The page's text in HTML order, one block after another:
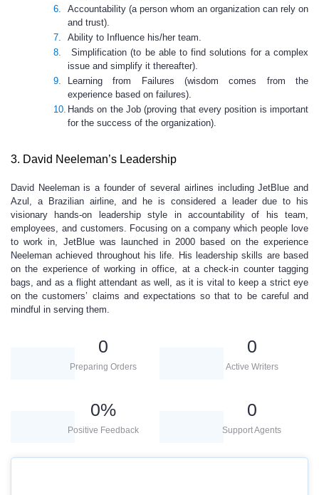
Accountability (a person whom an organization can rely on
and trust).
Ability to Influence his/her team.
Simplification (to be able to find solutions for a complex
issue and simplify it thereafter).
Learning from Failures (wisdom comes from the
experience based on failures).
Hands on the Job (proving that every position is important
for the success of the organization).
3. David Neeleman’s Leadership
David Neeleman is a founder of several airlines including JetBlue and
Azul, a Brazilian airline, and he is considered a leader due to his
visionary hands-on leadership style in accountability of his team,
employees, and customers. Focusing on a company which people love
to work in, JetBlue was launched in 2000 based on the experience
Neeleman achieved throughout his life. His leadership skills are based
on the experience of working in office, at a check-in counter tagging
bags, and as a flight attendant as well, as it is vital to keep a strict eye
on the customers’ claims and expectations so that to be careful and
mindful in serving them.
0
Preparing Orders
0
Active Writers
0%
Positive Feedback
0
Support Agents